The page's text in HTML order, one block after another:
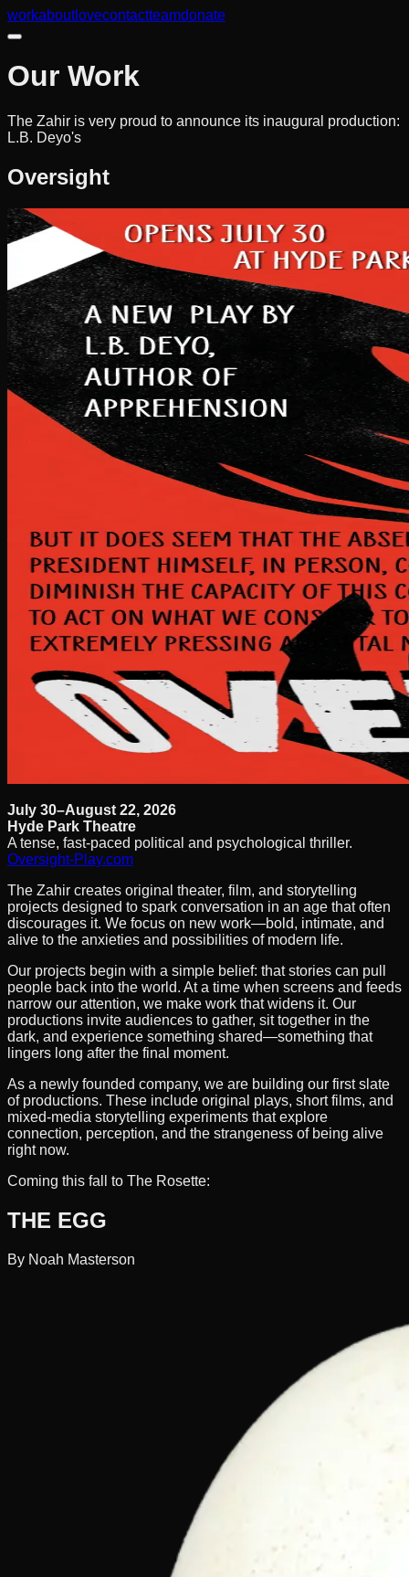
workaboutlovecontactteamdonate
Our Work
The Zahir is very proud to announce its inaugural production:
L.B. Deyo's
Oversight
July 30–August 22, 2026
Hyde Park Theatre
A tense, fast-paced political and psychological thriller.
Oversight-Play.com
The Zahir creates original theater, film, and storytelling
projects designed to spark conversation in an age that often
discourages it. We focus on new work—bold, intimate, and
alive to the anxieties and possibilities of modern life.
Our projects begin with a simple belief: that stories can pull
people back into the world. At a time when screens and feeds
narrow our attention, we make work that widens it. Our
productions invite audiences to gather, sit together in the
dark, and experience something shared—something that
lingers long after the final moment.
As a newly founded company, we are building our first slate
of productions. These include original plays, short films, and
mixed-media storytelling experiments that explore
connection, perception, and the strangeness of being alive
right now.
Coming this fall to The Rosette:
THE EGG
By Noah Masterson